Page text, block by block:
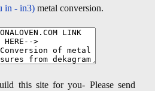
in - in3) metal conversion.
this site for you- Please send